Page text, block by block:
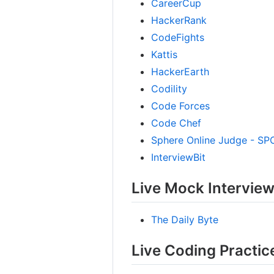
CareerCup
HackerRank
CodeFights
Kattis
HackerEarth
Codility
Code Forces
Code Chef
Sphere Online Judge -
InterviewBit
Live Mock
The Daily Byte
Live Coding